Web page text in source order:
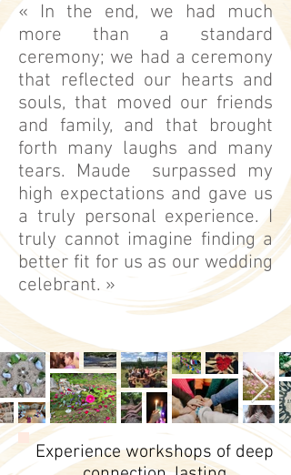
« In the end, we had much
more than a standard
ceremony; we had a ceremony
that reflected our hearts and
souls, that moved our friends
and family, and that brought
forth many laughs and many
tears. Maude surpassed my
high expectations and gave us
a truly personal experience. I
truly cannot imagine finding a
better fit for us as our wedding
celebrant. »
Experience workshops of deep